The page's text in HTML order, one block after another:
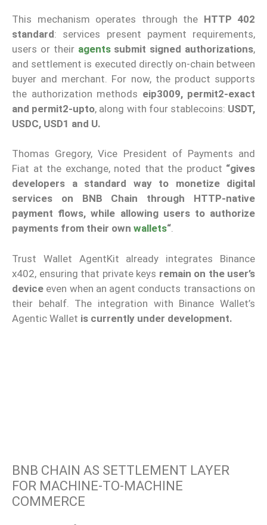
This mechanism operates through the HTTP 402
standard: services present payment requirements,
users or their agents submit signed authorizations,
and settlement is executed directly on-chain between
buyer and merchant. For now, the product supports
the authorization methods eip3009, permit2-exact
and permit2-upto, along with four stablecoins: USDT,
USDC, USD1 and U.
Thomas Gregory, Vice President of Payments and
Fiat at the exchange, noted that the product “gives
developers a standard way to monetize digital
services on BNB Chain through HTTP-native
payment flows, while allowing users to authorize
payments from their own wallets“.
Trust Wallet AgentKit already integrates Binance
x402, ensuring that private keys remain on the user’s
device even when an agent conducts transactions on
their behalf. The integration with Binance Wallet’s
Agentic Wallet is currently under development.
BNB CHAIN AS SETTLEMENT LAYER
FOR MACHINE-TO-MACHINE
COMMERCE